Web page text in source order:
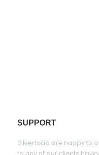
SUPPORT
Silvertoad are happy to